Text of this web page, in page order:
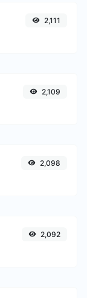
2,111
2,109
2,098
2,092